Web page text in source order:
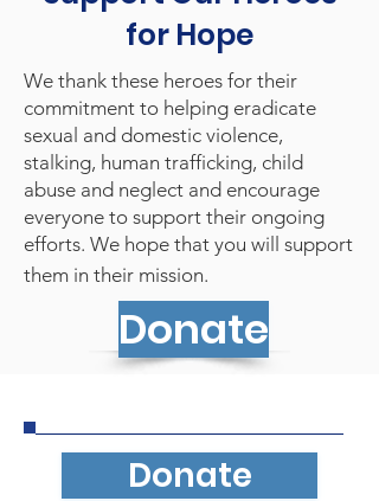
for Hope
We thank these heroes for their
commitment to helping eradicate
sexual and domestic violence,
stalking, human trafficking, child
abuse and neglect and encourage
everyone to support their ongoing
efforts. We hope that you will support
them in their mission.
Donate
Donate